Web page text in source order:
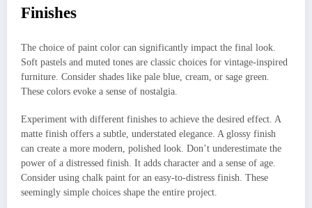
Finishes
The choice of paint color can significantly impact the final look.
Soft pastels and muted tones are classic choices for vintage-inspired
furniture. Consider shades like pale blue, cream, or sage green.
These colors evoke a sense of nostalgia.
Experiment with different finishes to achieve the desired effect. A
matte finish offers a subtle, understated elegance. A glossy finish
can create a more modern, polished look. Don’t underestimate the
power of a distressed finish. It adds character and a sense of age.
Consider using chalk paint for an easy-to-distress finish. These
seemingly simple choices shape the entire project.